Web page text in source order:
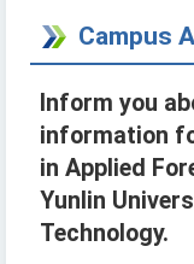
Campus
Inform you
information
in Applied
Yunlin
Technology.